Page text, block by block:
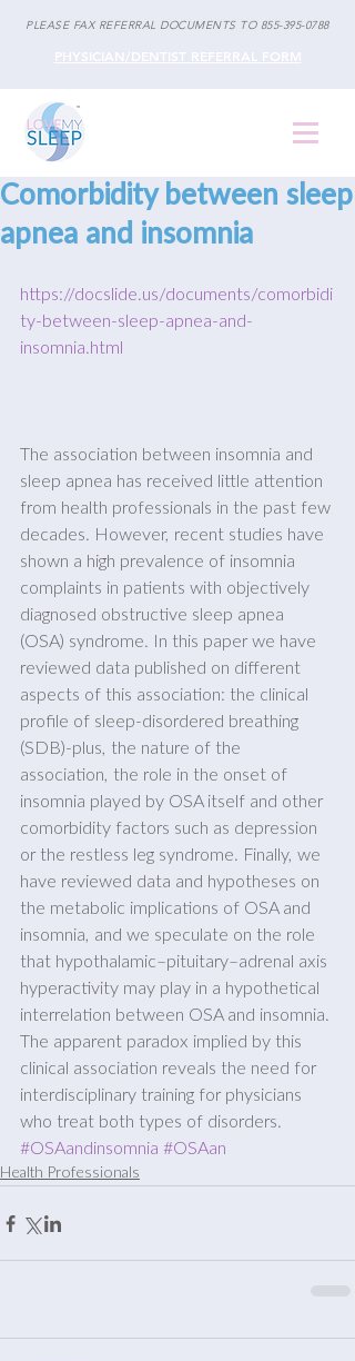
PLEASE FAX REFERRAL DOCUMENTS TO 855-395-0788
Comorbidity between sleep
apnea and insomnia
https://docslide.us/documents/comorbidi
ty-between-sleep-apnea-and-
insomnia.html
The association between insomnia and
sleep apnea has received little attention
from health professionals in the past few
decades. However, recent studies have
shown a high prevalence of insomnia
complaints in patients with objectively
diagnosed obstructive sleep apnea
(OSA) syndrome. In this paper we have
reviewed data published on different
aspects of this association: the clinical
proﬁle of sleep-disordered breathing
(SDB)-plus, the nature of the
association, the role in the onset of
insomnia played by OSA itself and other
comorbidity factors such as depression
or the restless leg syndrome. Finally, we
have reviewed data and hypotheses on
the metabolic implications of OSA and
insomnia, and we speculate on the role
that hypothalamic–pituitary–adrenal axis
hyperactivity may play in a hypothetical
interrelation between OSA and insomnia.
The apparent paradox implied by this
clinical association reveals the need for
interdisciplinary training for physicians
who treat both types of disorders.
#OSAandinsomnia #OSAan
Health Professionals